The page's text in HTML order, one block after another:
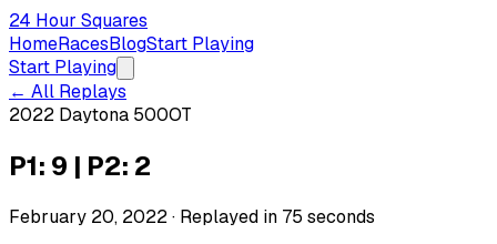
24 Hour Squares
HomeRacesBlogStart Playing
Start Playing
← All Replays
2022 Daytona 500OT
P1: 9 | P2: 2
February 20, 2022· Replayed in 75 seconds